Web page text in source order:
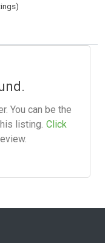
You can be the
listing. Click